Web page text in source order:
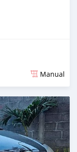
Manual